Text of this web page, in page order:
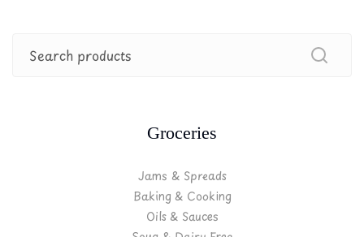
Groceries
Jams & Spreads
Baking & Cooking
Oils & Sauces